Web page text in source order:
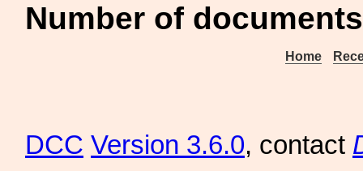
Number of
Home
DCC Version 3.6.0, contact